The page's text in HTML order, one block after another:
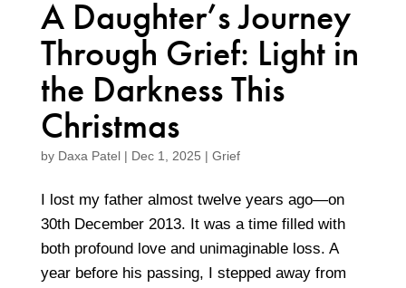
A Daughter’s Journey
Through Grief: Light in
the Darkness This
Christmas
by Daxa Patel| Dec 1, 2025 | Grief
I lost my father almost twelve years ago—on
30th December 2013. It was a time filled with
both profound love and unimaginable loss. A
year before his passing, I stepped away from